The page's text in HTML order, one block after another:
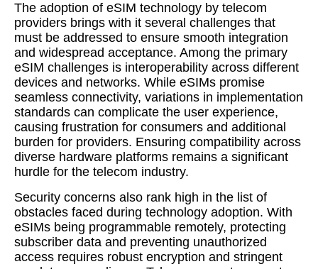
The adoption of eSIM technology by telecom
providers brings with it several challenges that
must be addressed to ensure smooth integration
and widespread acceptance. Among the primary
eSIM challenges is interoperability across different
devices and networks. While eSIMs promise
seamless connectivity, variations in implementation
standards can complicate the user experience,
causing frustration for consumers and additional
burden for providers. Ensuring compatibility across
diverse hardware platforms remains a significant
hurdle for the telecom industry.
Security concerns also rank high in the list of
obstacles faced during technology adoption. With
eSIMs being programmable remotely, protecting
subscriber data and preventing unauthorized
access requires robust encryption and stringent